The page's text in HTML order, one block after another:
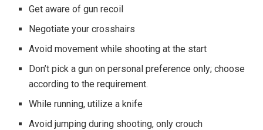
Get aware of gun recoil
Negotiate your crosshairs
Avoid movement while shooting at the start
Don’t pick a gun on personal preference only; choose
according to the requirement.
While running, utilize a knife
Avoid jumping during shooting, only crouch